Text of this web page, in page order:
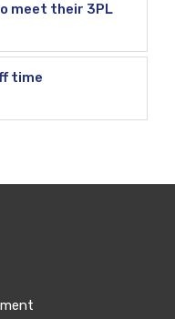
meet their 3PL
time